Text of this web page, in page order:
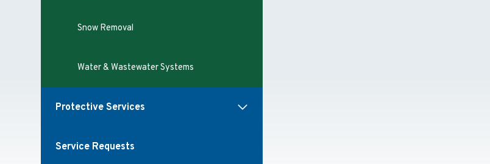
Snow Removal
Water & Wastewater Systems
Protective Services
Service Requests